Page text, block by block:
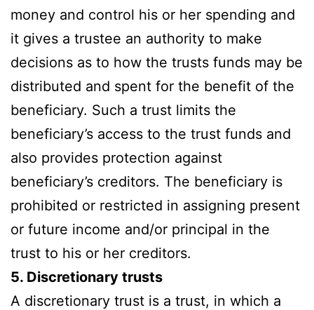
money and control his or her spending and
it gives a trustee an authority to make
decisions as to how the trusts funds may be
distributed and spent for the benefit of the
beneficiary. Such a trust limits the
beneficiary’s access to the trust funds and
also provides protection against
beneficiary’s creditors. The beneficiary is
prohibited or restricted in assigning present
or future income and/or principal in the
trust to his or her creditors.
5. Discretionary trusts
A discretionary trust is a trust, in which a